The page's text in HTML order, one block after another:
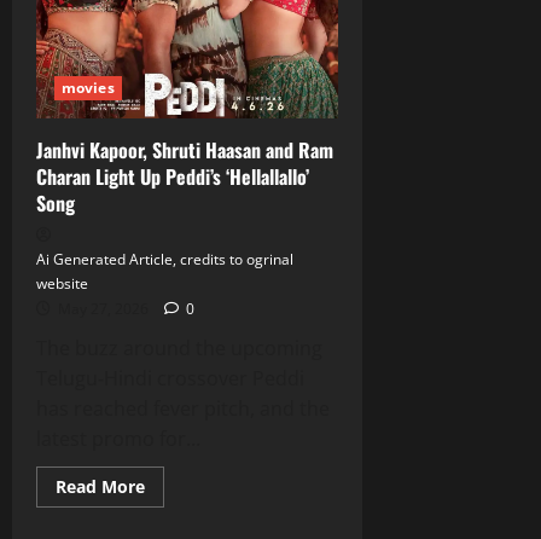
movies
Janhvi Kapoor, Shruti Haasan and Ram
Charan Light Up Peddi’s ‘Hellallallo’
Song
Ai Generated Article, credits to ogrinal
website
0
Read MoreRead
more